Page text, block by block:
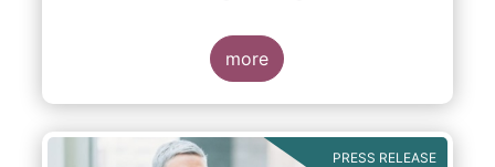
more
PRESS RELEASE